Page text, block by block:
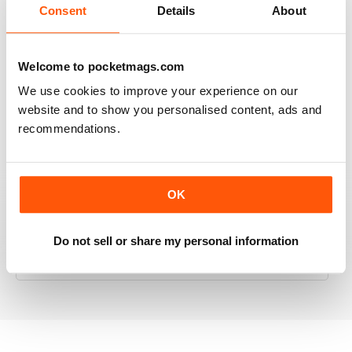
Consent Details About
Welcome to pocketmags.com
We use cookies to improve your experience on our
website and to show you personalised content, ads and
recommendations.
OK
Do not sell or share my personal information
RAILWAY MODELLER
Good range of articles on model railway layouts,
information on new products and articles on how to
construct or modify items
great magazine